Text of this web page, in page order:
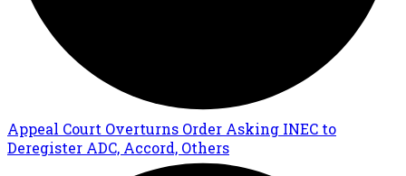
Appeal Court Overturns Order Asking INEC to
Deregister ADC, Accord, Others